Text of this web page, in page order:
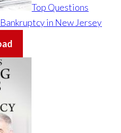
Top Questions
in New Jersey